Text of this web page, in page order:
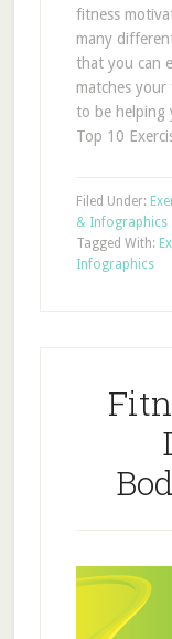
fitness
many
that you can
matches
to be helping
Top 10
Filed Under:
& Infographics
Tagged With:
Infographics